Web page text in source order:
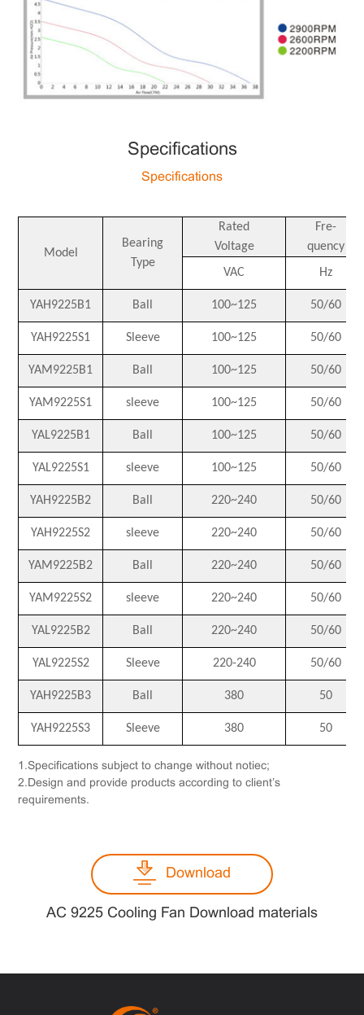
Specifications
Specifications
Model
Bearing
Type
Rated
Voltage
Fre-
quency
VAC
Hz
YAH9225B1 Ball 100~125 50/60
YAH9225S1 Sleeve 100~125 50/60
YAM9225B1 Ball 100~125 50/60
YAM9225S1 sleeve 100~125 50/60
YAL9225B1 Ball 100~125 50/60
YAL9225S1 sleeve 100~125 50/60
YAH9225B2 Ball 220~240 50/60
YAH9225S2 sleeve 220~240 50/60
YAM9225B2 Ball 220~240 50/60
YAM9225S2 sleeve 220~240 50/60
YAL9225B2 Ball 220~240 50/60
YAL9225S2 Sleeve 220-240 50/60
YAH9225B3 Ball 380 50
YAH9225S3 Sleeve 380 50
1.Specifications subject to change without notiec;
2.Design and provide products according to client’s
requirements.
Download
AC 9225 Cooling Fan Download materials